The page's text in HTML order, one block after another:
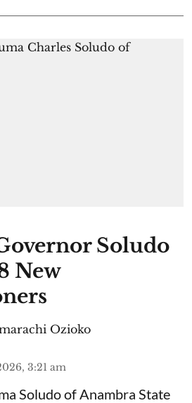
Soludo
New
Ozioko
3:21 am
Soludo of Anambra State​